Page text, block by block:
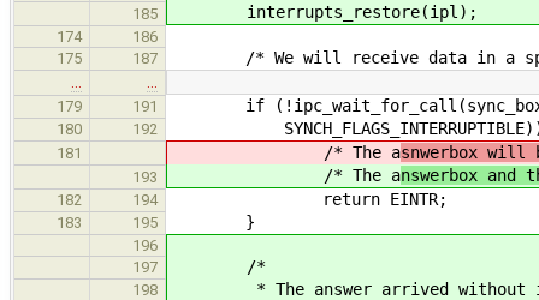
185 interrupts_restore(ipl);
174
186
175
187 /* We will receive data in a
179
191 if (!ipc_wait_for_call(sync_box,
180 192
181 /* The asnwerbox will
193 /* The answerbox
182 194 return EINTR;
183 195 }
196
197
/*
198 * The answer arrived without